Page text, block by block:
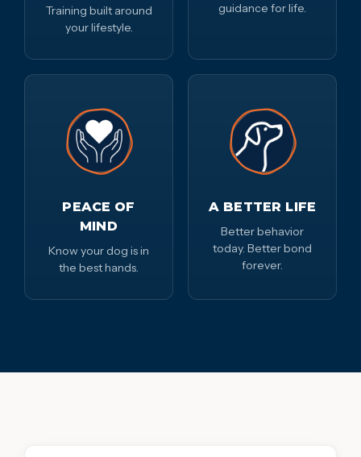
Training built around
your lifestyle.
guidance for life.
PEACE OF
MIND
Know your dog is in
the best hands.
A BETTER LIFE
Better behavior
today. Better bond
forever.